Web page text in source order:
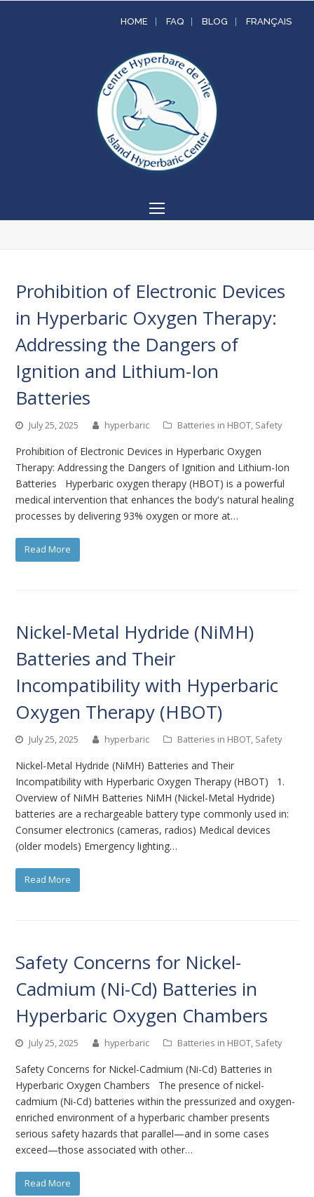
HOME FAQ BLOG FRANÇAIS
Open
Prohibition of Electronic Devices
in Hyperbaric Oxygen Therapy:
Addressing the Dangers of
Ignition and Lithium-Ion
Batteries
July 25, 2025 hyperbaric Batteries in HBOT, Safety
Prohibition of Electronic Devices in Hyperbaric Oxygen
Therapy: Addressing the Dangers of Ignition and Lithium-Ion
Batteries Hyperbaric oxygen therapy (HBOT) is a powerful
medical intervention that enhances the body's natural healing
processes by delivering 93% oxygen or more at…
Read More
Nickel-Metal Hydride (NiMH)
Batteries and Their
Incompatibility with Hyperbaric
Oxygen Therapy (HBOT)
July 25, 2025 hyperbaric Batteries in HBOT, Safety
Nickel-Metal Hydride (NiMH) Batteries and Their
Incompatibility with Hyperbaric Oxygen Therapy (HBOT) 1.
Overview of NiMH Batteries NiMH (Nickel-Metal Hydride)
batteries are a rechargeable battery type commonly used in:
Consumer electronics (cameras, radios) Medical devices
(older models) Emergency lighting…
Read More
Safety Concerns for Nickel-
Cadmium (Ni-Cd) Batteries in
Hyperbaric Oxygen Chambers
July 25, 2025 hyperbaric Batteries in HBOT, Safety
Safety Concerns for Nickel-Cadmium (Ni-Cd) Batteries in
Hyperbaric Oxygen Chambers The presence of nickel-
cadmium (Ni-Cd) batteries within the pressurized and oxygen-
enriched environment of a hyperbaric chamber presents
serious safety hazards that parallel—and in some cases
exceed—those associated with other…
Read More